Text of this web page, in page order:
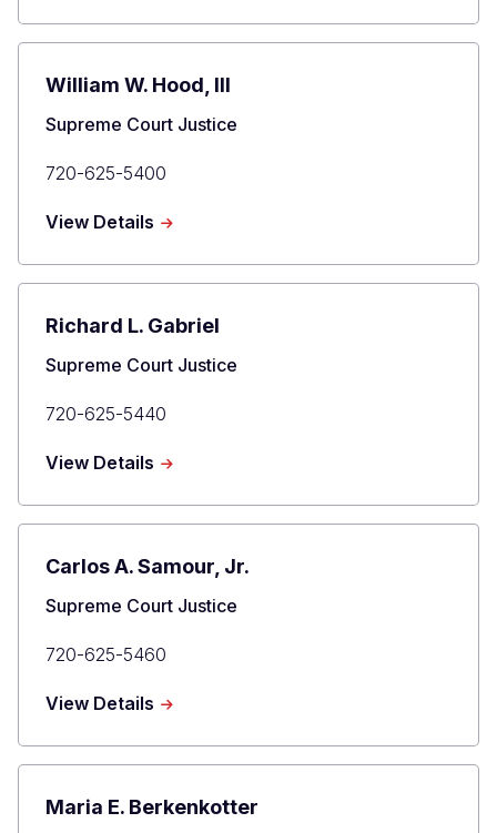
D.
Boatright
William W. Hood, III
Title
Supreme Court Justice
Primary
720-625-5400
View Details about
W.
Hood,
Richard L. Gabriel
Title
Supreme Court Justice
Primary
720-625-5440
View Details about
L.
Gabriel
Carlos A. Samour, Jr.
Title
Supreme Court Justice
Primary
720-625-5460
View Details about
A.
Samour,
Maria E. Berkenkotter